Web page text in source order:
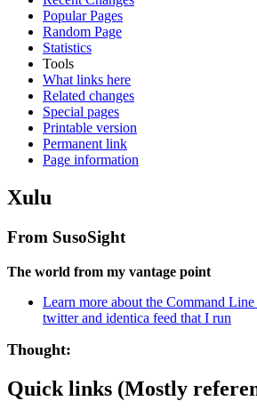
Popular Pages
Random Page
Statistics
Tools
What links here
Related changes
Special pages
Printable version
Permanent link
Page information
Xulu
From SusoSight
The world from my vantage point
Learn more about the Command
twitter and identica feed that I run
Thought:
Quick links (Mostly